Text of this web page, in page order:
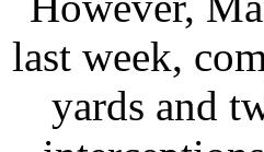
last week,
yards and